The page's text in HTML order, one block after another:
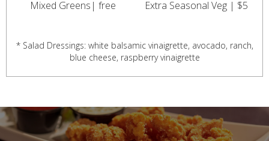
Mixed Greens| free
Extra Seasonal Veg | $5
* Salad Dressings: white balsamic vinaigrette, avocado, ranch,
blue cheese, raspberry vinaigrette